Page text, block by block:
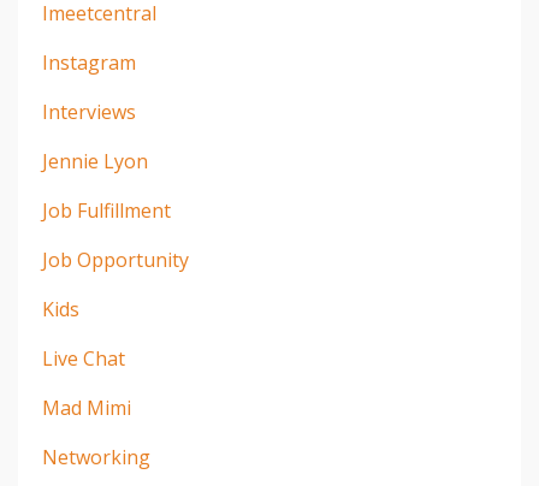
Imeetcentral
Instagram
Interviews
Jennie Lyon
Job Fulfillment
Job Opportunity
Kids
Live Chat
Mad Mimi
Networking